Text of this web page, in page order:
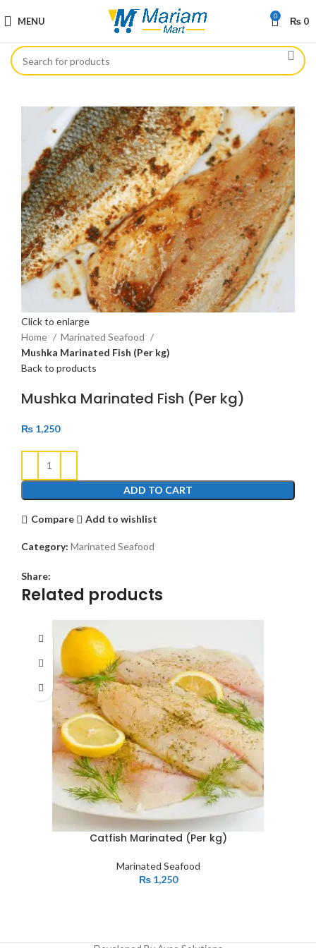
MENU 0 ₨ 0
Click to enlarge
Home
Marinated Seafood
Mushka Marinated Fish (Per kg)
Back to products
Mushka Marinated Fish (Per kg)
₨ 1,250
ADD TO CART
Compare Add to wishlist
Category: Marinated Seafood
Share:
Related products
Catfish Marinated (Per kg)
Marinated Seafood
₨1,250